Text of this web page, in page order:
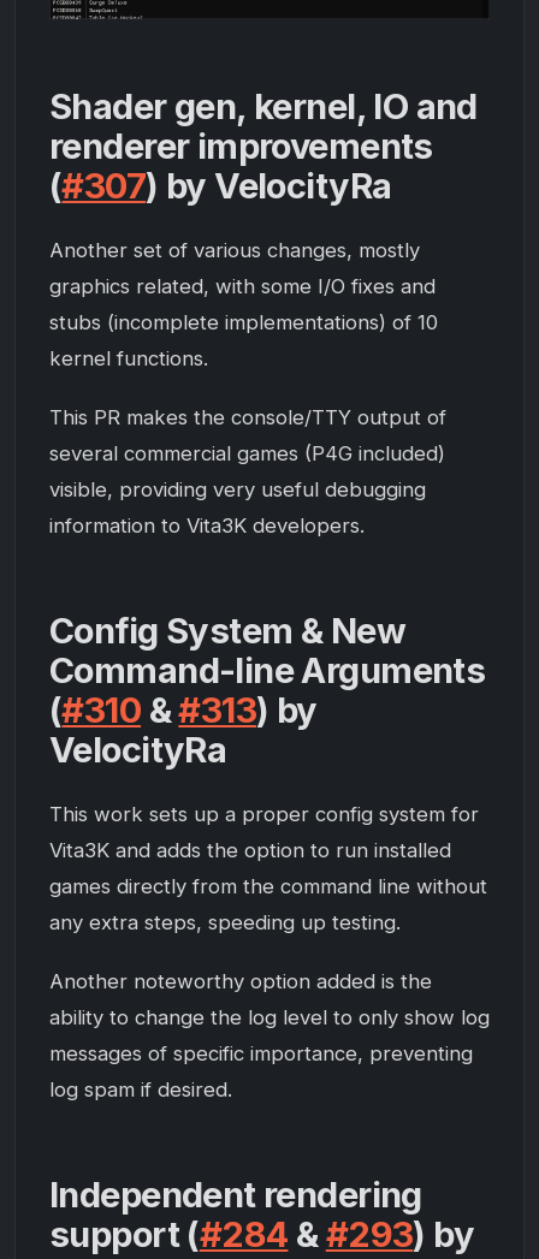
Shader gen, kernel, IO and
renderer improvements
(#307) by VelocityRa
Another set of various changes, mostly
graphics related, with some I/O fixes and
stubs (incomplete implementations) of 10
kernel functions.
This PR makes the console/TTY output of
several commercial games (P4G included)
visible, providing very useful debugging
information to Vita3K developers.
Config System & New
Command-line Arguments
(#310 &#313) by
VelocityRa
This work sets up a proper config system for
Vita3K and adds the option to run installed
games directly from the command line without
any extra steps, speeding up testing.
Another noteworthy option added is the
ability to change the log level to only show log
messages of specific importance, preventing
log spam if desired.
Independent rendering
support (#284 & #293) by